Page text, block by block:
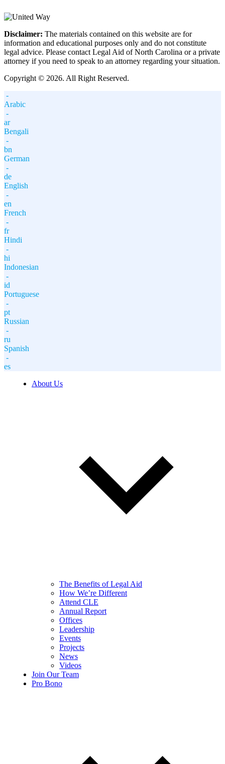
Disclaimer: The materials contained on this website are for
information and educational purposes only and do not constitute
legal advice. Please contact Legal Aid of North Carolina or a private
attorney if you need to speak to an attorney regarding your situation.
Copyright © 2026. All Right Reserved.
-
Arabic
-
ar
Bengali
-
bn
German
-
de
English
-
en
French
-
fr
Hindi
-
hi
Indonesian
-
id
Portuguese
-
pt
Russian
-
ru
Spanish
-
es
About Us
The Benefits of Legal Aid
How We’re Different
Attend CLE
Annual Report
Offices
Leadership
Events
Projects
News
Videos
Join Our Team
Pro Bono